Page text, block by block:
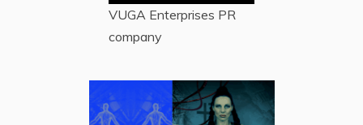
VUGA Enterprises PR
company